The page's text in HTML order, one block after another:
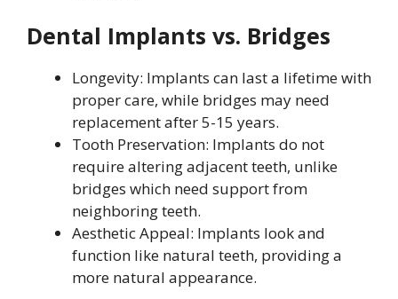
Dental Implants vs. Bridges
Longevity: Implants can last a lifetime with
proper care, while bridges may need
replacement after 5-15 years.
Tooth Preservation: Implants do not
require altering adjacent teeth, unlike
bridges which need support from
neighboring teeth.
Aesthetic Appeal: Implants look and
function like natural teeth, providing a
more natural appearance.